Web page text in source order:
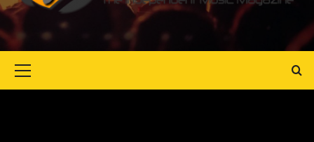
Menu